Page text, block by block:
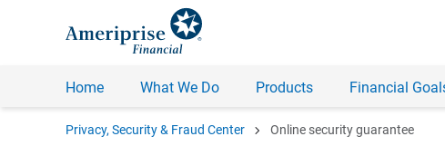
Home What We Do Products Financial
Privacy, Security & Fraud Center chevron_right Online security guarantee